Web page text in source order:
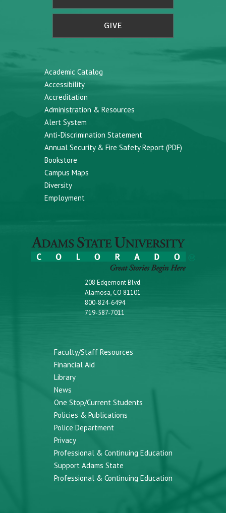
GIVE
Academic Catalog
Accessibility
Accreditation
Administration & Resources
Alert System
Anti-Discrimination Statement
Annual Security & Fire Safety Report (PDF)
Bookstore
Campus Maps
Diversity
Employment
208 Edgemont Blvd.
Alamosa, CO 81101
800-824-6494
719-587-7011
Faculty/Staff Resources
Financial Aid
Library
News
One Stop/Current Students
Policies & Publications
Police Department
Privacy
Professional & Continuing Education
Support Adams State
Professional & Continuing Education